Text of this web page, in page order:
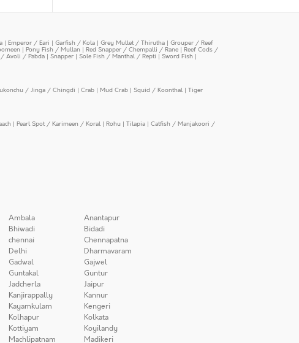
| Emperor / Eari | Garfish / Kola | Grey Mullet / Thirutha | Grouper / Reef
| Pony Fish / Mullan | Red Snapper / Chempalli / Rane | Reef Cods /
Avoli / Pabda | Snapper | Sole Fish / Manthal / Repti | Sword Fish |
/ Jinga / Chingdi | Crab | Mud Crab | Squid / Koonthal | Tiger
| Pearl Spot / Karimeen / Koral | Rohu | Tilapia | Catfish / Manjakoori /
Ambala
Anantapur
Bhiwadi
Bidadi
chennai
Chennapatna
Delhi
Dharmavaram
Gadwal
Gajwel
Guntakal
Guntur
Jadcherla
Jaipur
Kanjirappally
Kannur
Kayamkulam
Kengeri
Kolhapur
Kolkata
Kottiyam
Koyilandy
Machlipatnam Madikeri